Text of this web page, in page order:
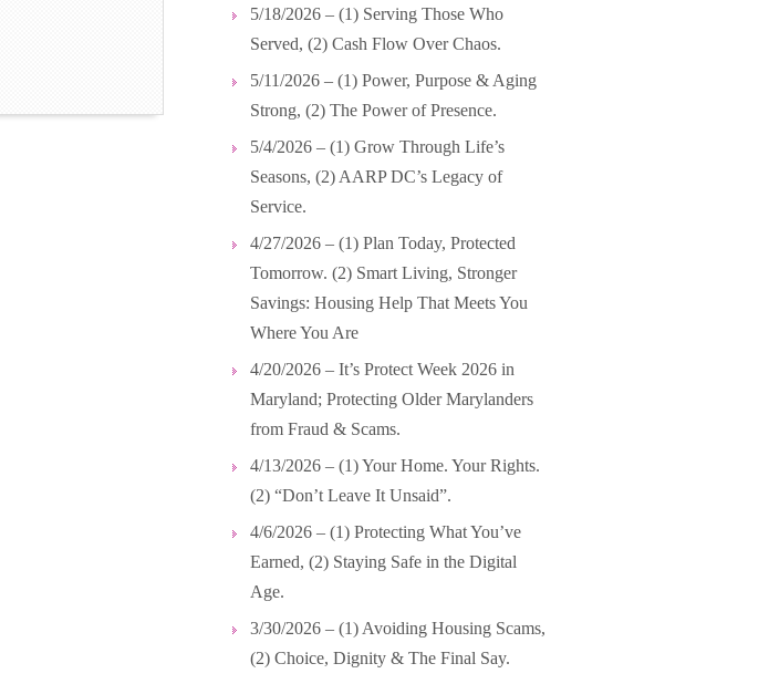
5/18/2026 – (1) Serving Those Who
Served, (2) Cash Flow Over Chaos.
5/11/2026 – (1) Power, Purpose & Aging
Strong, (2) The Power of Presence.
5/4/2026 – (1) Grow Through Life’s
Seasons, (2) AARP DC’s Legacy of
Service.
4/27/2026 – (1) Plan Today, Protected
Tomorrow. (2) Smart Living, Stronger
Savings: Housing Help That Meets You
Where You Are
4/20/2026 – It’s Protect Week 2026 in
Maryland; Protecting Older Marylanders
from Fraud & Scams.
4/13/2026 – (1) Your Home. Your Rights.
(2) “Don’t Leave It Unsaid”.
4/6/2026 – (1) Protecting What You’ve
Earned, (2) Staying Safe in the Digital
Age.
3/30/2026 – (1) Avoiding Housing Scams,
(2) Choice, Dignity & The Final Say.